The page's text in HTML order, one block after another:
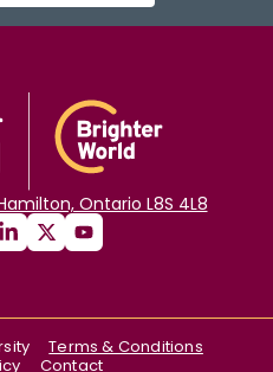
Ontario L8S 4L8
Terms & Conditions
Contact